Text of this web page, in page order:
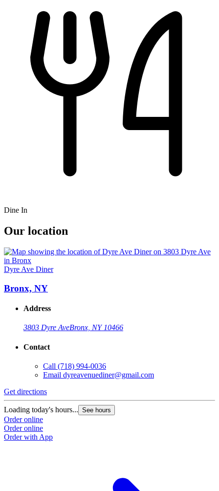
Dine In
Our location
Dyre Ave Diner
Bronx, NY
Address
3803 Dyre AveBronx, NY 10466
Contact
Call (718) 994-0036
Email dyreavenuediner@gmail.com
Get directions
Loading today's hours... See hours
Order online
Order online
Order with App